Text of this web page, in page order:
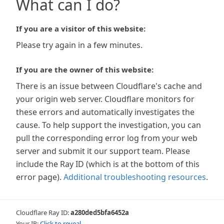
What can I do?
If you are a visitor of this website:
Please try again in a few minutes.
If you are the owner of this website:
There is an issue between Cloudflare's cache and
your origin web server. Cloudflare monitors for
these errors and automatically investigates the
cause. To help support the investigation, you can
pull the corresponding error log from your web
server and submit it our support team. Please
include the Ray ID (which is at the bottom of this
error page). Additional troubleshooting resources.
Cloudflare Ray ID:a280ded5bfa6452a